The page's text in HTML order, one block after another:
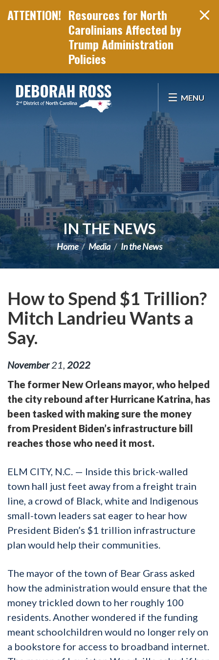
Resources for North
Carolinians Affected by
Trump Administration
Policies
MENU
IN THE NEWS
Home Media In the News
How to Spend $1 Trillion?
Mitch Landrieu Wants a
Say.
November 21 2022
The former New Orleans mayor, who helped
the city rebound after Hurricane Katrina, has
been tasked with making sure the money
from President Biden’s infrastructure bill
reaches those who need it most.
ELM CITY, N.C. — Inside this brick-walled
town hall just feet away from a freight train
line, a crowd of Black, white and Indigenous
small-town leaders sat eager to hear how
President Biden’s $1 trillion infrastructure
plan would help their communities.
The mayor of the town of Bear Grass asked
how the administration would ensure that the
money trickled down to her roughly 100
residents. Another wondered if the funding
meant schoolchildren would no longer rely on
a bookstore for access to broadband internet.